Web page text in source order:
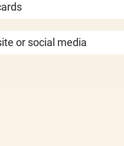
or social media